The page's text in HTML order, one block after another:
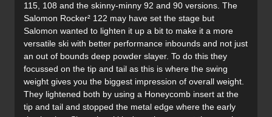
115, 108 and the skinny-minny 92 and 90 versions. The
Salomon Rocker² 122 may have set the stage but
Salomon wanted to lighten it up a bit to make it a more
versatile ski with better performance inbounds and not just
an out of bounds deep powder slayer. To do this they
focussed on the tip and tail as this is where the swing
weight gives you the biggest impression of overall weight.
They lightened both by using a Honeycomb insert at the
tip and tail and stopped the metal edge where the early